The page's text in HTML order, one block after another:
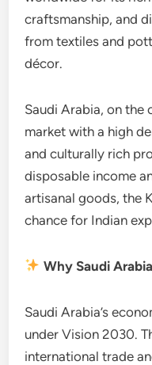
craftsmanship, and
from textiles and
décor.
Saudi Arabia, on the
market with a high
and culturally rich
disposable income
artisanal goods, the
chance for Indian
Why Saudi
Saudi Arabia’s
under Vision 2030.
international trade